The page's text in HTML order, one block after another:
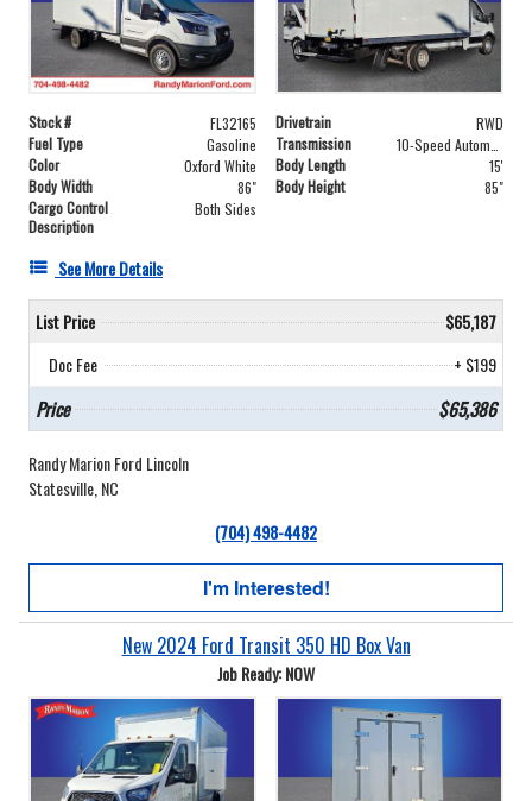
Stock # FL32165 Drivetrain
RWD
Fuel Type
Gasoline Transmission
Color
Oxford White Body Length
15'
Body Width
86" Body Height
85"
Cargo Control
Description
Both Sides
See More Details
List Price
$65,187
Doc Fee
+ $199
Price $65,386
Randy Marion Ford Lincoln
Statesville, NC
(704) 498-4482
I'm Interested!
New 2024 Ford Transit 350 HD Box Van
Job Ready: NOW